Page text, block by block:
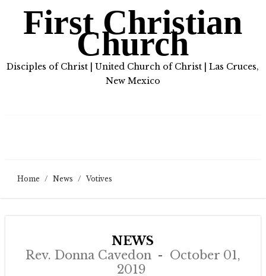
First Christian
Church
Disciples of Christ | United Church of Christ | Las Cruces,
New Mexico
Home / News / Votives
NEWS
Rev. Donna Cavedon
October 01,
2019